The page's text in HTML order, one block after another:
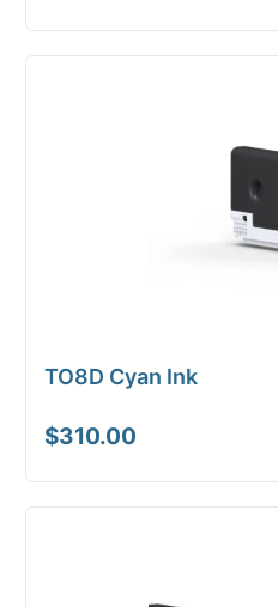
TO8D Cyan Ink
$310.00